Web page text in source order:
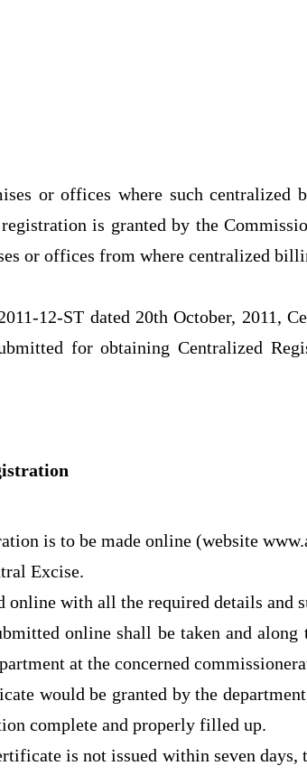
or offices where such centralized
is granted by the
or offices from where centralized
12-ST dated 20th October, 2011,
for obtaining Centralized
is to be made online (website
Excise.
online with all the required details and
online shall be taken and along
at the concerned
would be granted by the
complete and properly filled up.
is not issued within seven days,